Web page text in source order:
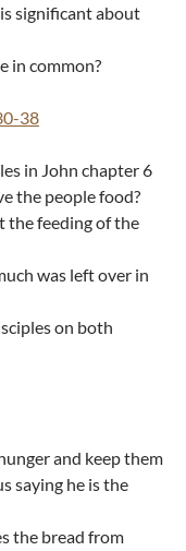
significant about
in common?
38
in John chapter 6
the people food?
the feeding of the
was left over in
on both
and keep them
saying he is the
the bread from